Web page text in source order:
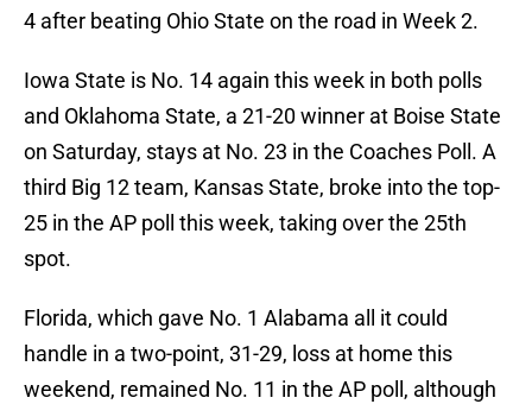
4 after beating Ohio State on the road in Week 2.
Iowa State is No. 14 again this week in both polls
and Oklahoma State, a 21-20 winner at Boise State
on Saturday, stays at No. 23 in the Coaches Poll. A
third Big 12 team, Kansas State, broke into the top-
25 in the AP poll this week, taking over the 25th
spot.
Florida, which gave No. 1 Alabama all it could
handle in a two-point, 31-29, loss at home this
weekend, remained No. 11 in the AP poll, although